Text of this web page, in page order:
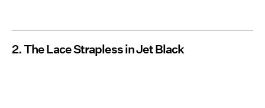
2. The Lace Strapless in Jet Black